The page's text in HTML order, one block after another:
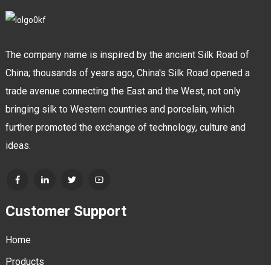
The company name is inspired by the ancient Silk Road of
China; thousands of years ago, China's Silk Road opened a
trade avenue connecting the East and the West, not only
bringing silk to Western countries and porcelain, which
further promoted the exchange of technology, culture and
ideas.
Customer Support
Home
Products